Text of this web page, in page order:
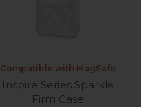
Compatible with MagSafe
Inspire Series Sparkle
Firm Case